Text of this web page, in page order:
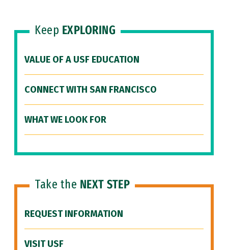
Keep EXPLORING
VALUE OF A USF EDUCATION
CONNECT WITH SAN FRANCISCO
WHAT WE LOOK FOR
Take the NEXT STEP
REQUEST INFORMATION
VISIT USF